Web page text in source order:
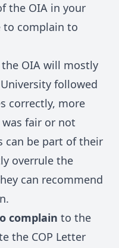
the OIA in your
to complain to
OIA will mostly
followed
correctly, more
fair or not
can be part of their
overrule the
can recommend
complain to the
the COP Letter